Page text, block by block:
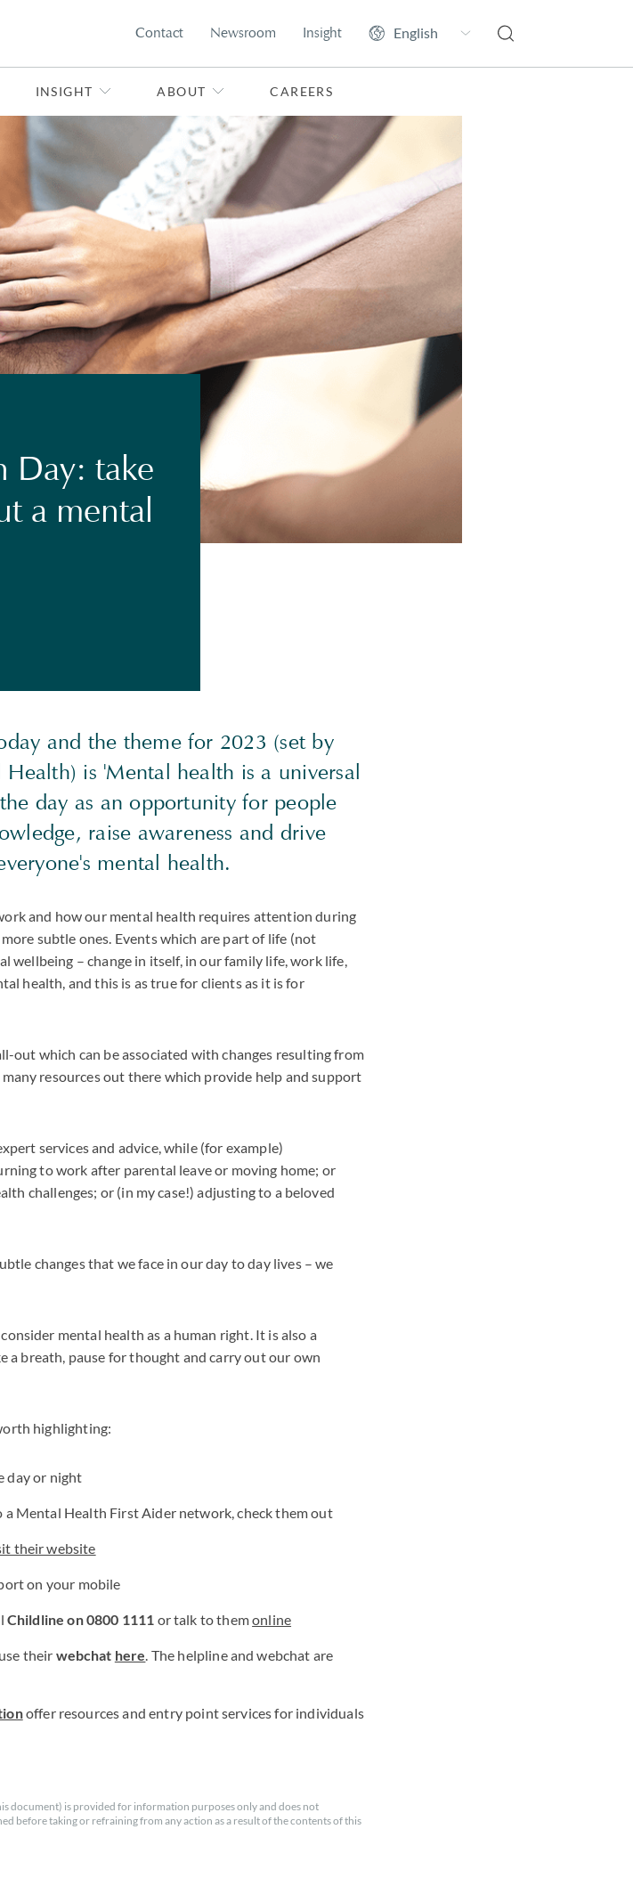
Contact Newsroom Insight
INSIGHT ABOUT CAREERS
Day: take
a mental
and the theme for 2023 (set by
is 'Mental health is a universal
day as an opportunity for people
raise awareness and drive
mental health.
and how our mental health requires attention during
subtle ones. Events which are part of life (not
wellbeing – change in itself, in our family life, work life,
health, and this is as true for clients as it is for
out which can be associated with changes resulting from
resources out there which provide help and support
services and advice, while (for example)
to work after parental leave or moving home; or
challenges; or (in my case!) adjusting to a beloved
changes that we face in our day to day lives – we
mental health as a human right. It is also a
a breath, pause for thought and carry out our own
highlighting:
day or night
a Mental Health First Aider network, check them out
their website
on your mobile
Childline on 0800 1111 or talk to themonline
their webchat here. The helpline and webchat are
offer resources and entry point services for individuals
document) is provided for information purposes only and does not
before taking or refraining from any action as a result of the contents of this